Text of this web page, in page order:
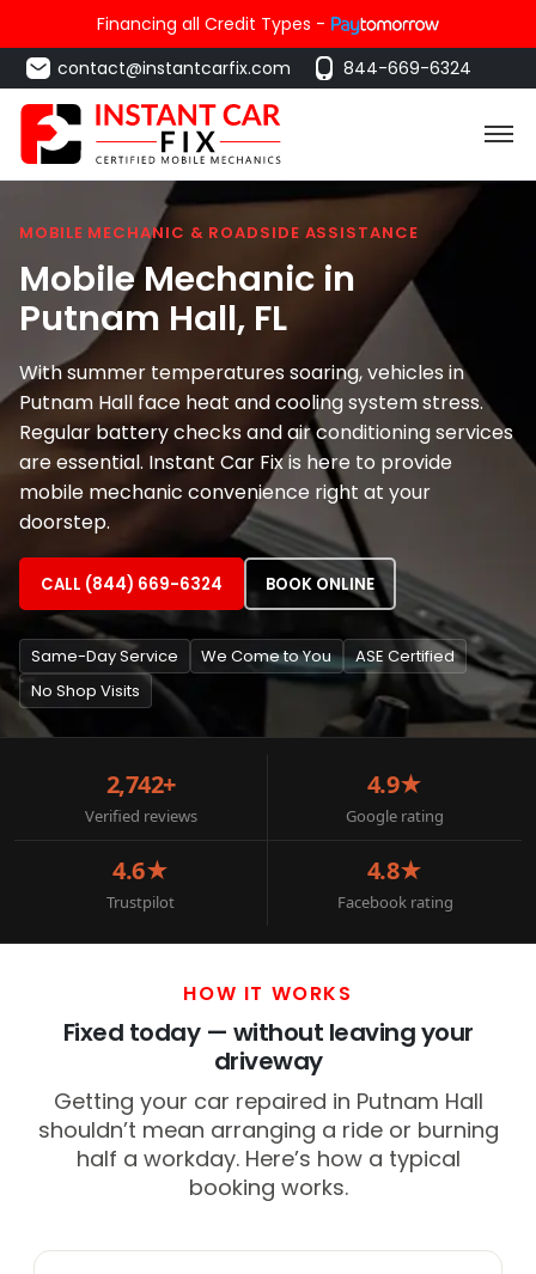
Financing all Credit Types -
contact@instantcarfix.com
844-669-6324
MOBILE MECHANIC & ROADSIDE ASSISTANCE
Mobile Mechanic in
Putnam Hall, FL
With summer temperatures soaring, vehicles in
Putnam Hall face heat and cooling system stress.
Regular battery checks and air conditioning services
are essential. Instant Car Fix is here to provide
mobile mechanic convenience right at your
doorstep.
CALL (844) 669-6324 BOOK ONLINE
Same-Day Service We Come to You
ASE Certified
No Shop Visits
2,742+
Verified reviews
4.9★
Google rating
4.6★
Trustpilot
4.8★
Facebook rating
HOW IT WORKS
Fixed today — without leaving your
driveway
Getting your car repaired in Putnam Hall
shouldn’t mean arranging a ride or burning
half a workday. Here’s how a typical
booking works.